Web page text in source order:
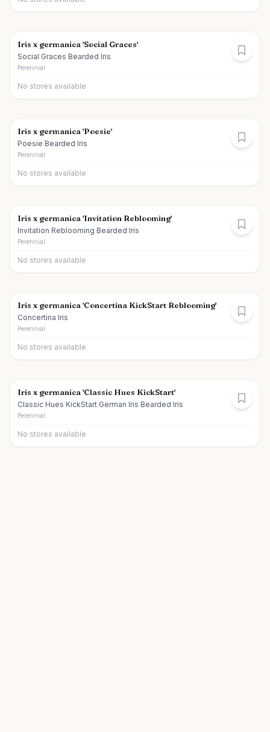
Iris x germanica 'Social Graces'
Social Graces Bearded Iris
Perennial
No stores available
Iris x germanica 'Poesie'
Poesie Bearded Iris
Perennial
No stores available
Iris x germanica 'Invitation Reblooming'
Invitation Reblooming Bearded Iris
Perennial
No stores available
Iris x germanica 'Concertina KickStart Reblooming'
Concertina Iris
Perennial
No stores available
Iris x germanica 'Classic Hues KickStart'
Classic Hues KickStart German Iris Bearded Iris
Perennial
No stores available